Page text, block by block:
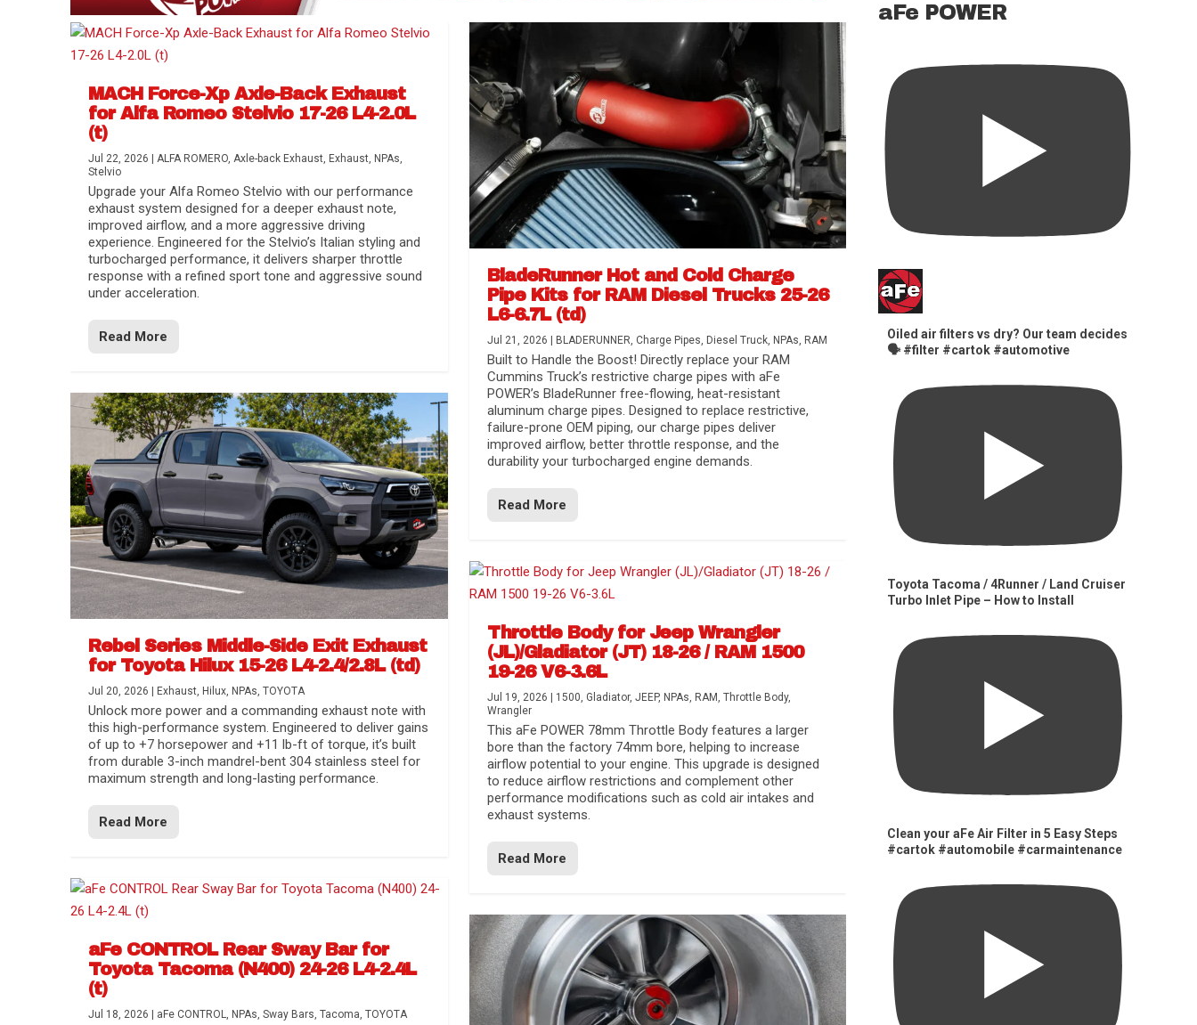
Difference Between aFe POWER Air Filter Media
Aftermarket Throttle Body Upgrades
Differential Covers, Engine Oil Pans, Transmission...
aFe POWER Gemini XV Valved Exhaust Systems
Best Performance Upgrades for Chevy Colorado / GMC...
MACH Force-Xp Axle-Back Exhaust
for Alfa Romeo Stelvio 17-26 L4-2.0L
(t)
Jul 22, 2026 |ALFA ROMERO,Axle-back Exhaust, Exhaust, NPAs,
Stelvio
Upgrade your Alfa Romeo Stelvio with our performance
exhaust system designed for a deeper exhaust note,
improved airflow, and a more aggressive driving
experience. Engineered for the Stelvio’s Italian styling and
turbocharged performance, it delivers sharper throttle
response with a refined sport tone and aggressive sound
under acceleration.
Read More
Rebel Series Middle-Side Exit Exhaust
for Toyota Hilux 15-26 L4-2.4/2.8L (td)
Jul 20, 2026 Exhaust, Hilux, NPAs,TOYOTA
Unlock more power and a commanding exhaust note with
this high-performance system. Engineered to deliver gains
of up to +7 horsepower and +11 lb-ft of torque, it’s built
from durable 3-inch mandrel-bent 304 stainless steel for
maximum strength and long-lasting performance.
Read More
aFe CONTROL Rear Sway Bar for
Toyota Tacoma (N400) 24-26 L4-2.4L
(t)
Jul 18, 2026 aFe CONTROL, NPAs,Sway Bars,Tacoma,TOYOTA
BladeRunner Hot and Cold Charge
Pipe Kits for RAM Diesel Trucks 25-26
L6-6.7L (td)
Jul 21, 2026 BLADERUNNER, Charge Pipes, Diesel Truck, NPAs, RAM
Built to Handle the Boost! Directly replace your RAM
Cummins Truck’s restrictive charge pipes with aFe
POWER’s BladeRunner free-flowing, heat-resistant
aluminum charge pipes. Designed to replace restrictive,
failure-prone OEM piping, our charge pipes deliver
improved airflow, better throttle response, and the
durability your turbocharged engine demands.
Read More
Throttle Body for Jeep Wrangler
(JL)/Gladiator (JT) 18-26 / RAM 1500
19-26 V6-3.6L
Jul 19, 2026 1500, Gladiator, JEEP, NPAs, RAM , Throttle Body,
Wrangler
This aFe POWER 78mm Throttle Body features a larger
bore than the factory 74mm bore, helping to increase
airflow potential to your engine. This upgrade is designed
to reduce airflow restrictions and complement other
performance modifications such as cold air intakes and
exhaust systems.
Read More
aFe POWER
Oiled air filters vs dry? Our team decides
🗣️ #filter #cartok #automotive
Toyota Tacoma / 4Runner / Land Cruiser
Turbo Inlet Pipe – How to Install
Clean your aFe Air Filter in 5 Easy Steps
#cartok #automobile #carmaintenance